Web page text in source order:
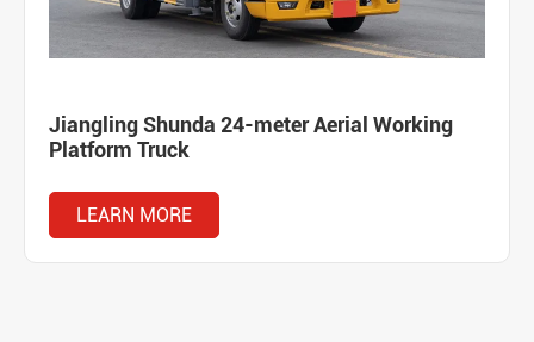
Jiangling Shunda 24-meter Aerial Working
Platform Truck
LEARN MORE